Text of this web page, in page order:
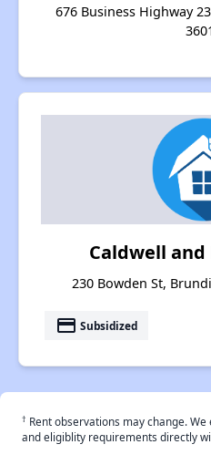
676 Business Highway
Caldwell
230 Bowden St,
payment Subsidized
† Rent observations may change.
and eligiblity requirements directly